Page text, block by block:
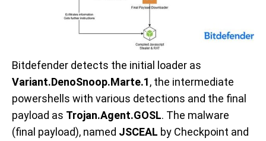
Bitdefender detects the initial loader as
Variant.DenoSnoop.Marte.1, the intermediate
powershells with various detections and the final
payload as Trojan.Agent.GOSL. The malware
(final payload), named JSCEAL by Checkpoint and